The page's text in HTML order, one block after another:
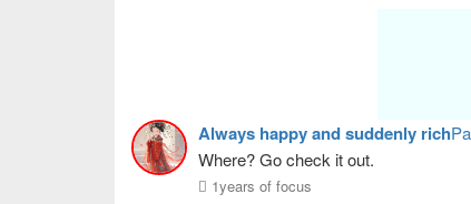
Always happy and suddenly rich
Where? Go check it out.
1years of focus